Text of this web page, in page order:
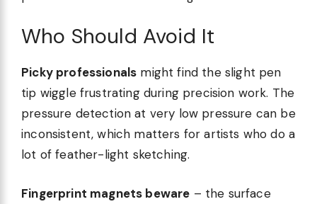
Who Should Avoid It
Picky professionals might find the slight pen
tip wiggle frustrating during precision work. The
pressure detection at very low pressure can be
inconsistent, which matters for artists who do a
lot of feather-light sketching.
Fingerprint magnets beware – the surface